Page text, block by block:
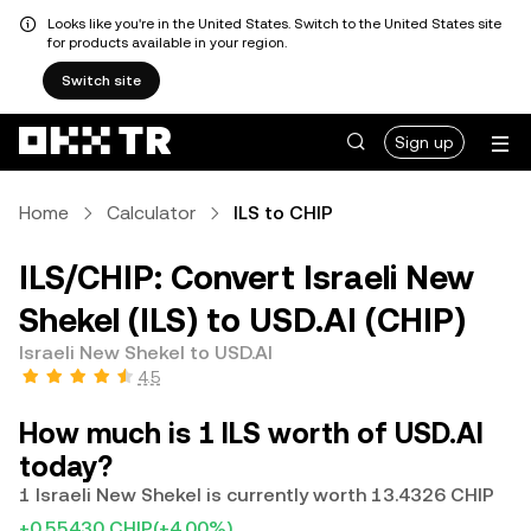
Looks like you're in the United States. Switch to the United States site
for products available in your region.
Switch site
Sign up
Home Calculator ILS to CHIP
ILS/CHIP: Convert Israeli New
Shekel (ILS) to USD.AI (CHIP)
Israeli New Shekel to USD.AI
4.5
How much is 1 ILS worth of USD.AI
today?
1 Israeli New Shekel is currently worth 13.4326 CHIP